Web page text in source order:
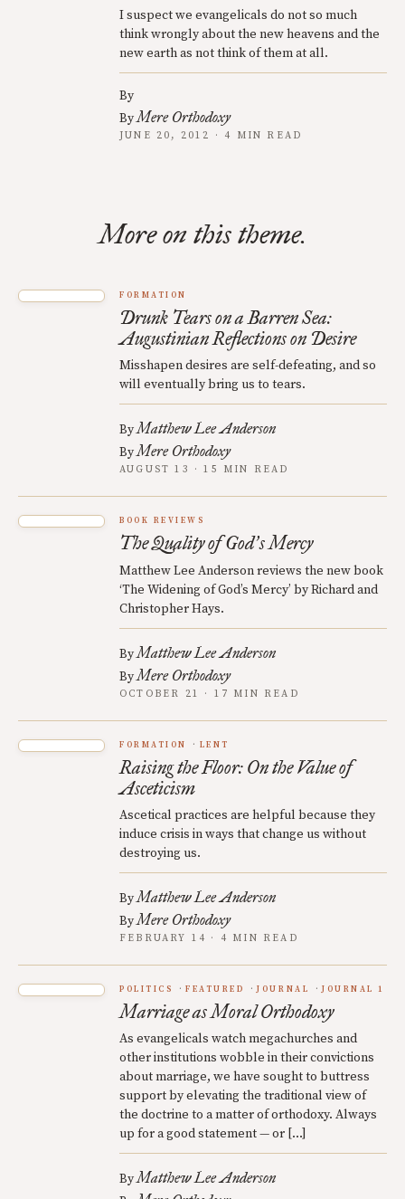
I suspect we evangelicals do not so much
think wrongly about the new heavens and the
new earth as not think of them at all.
By
ByMere Orthodoxy
JUNE 20, 2012 · 4 MIN READ
More on this theme.
FORMATION
Drunk Tears on a Barren Sea:
Augustinian Reflections on Desire
Misshapen desires are self-defeating, and so
will eventually bring us to tears.
ByMatthew Lee Anderson
ByMere Orthodoxy
AUGUST 13 · 15 MIN READ
BOOK REVIEWS
The Quality of God’s Mercy
Matthew Lee Anderson reviews the new book
‘The Widening of God’s Mercy’ by Richard and
Christopher Hays.
ByMatthew Lee Anderson
ByMere Orthodoxy
OCTOBER 21 · 17 MIN READ
FORMATION LENT
Raising the Floor: On the Value of
Asceticism
Ascetical practices are helpful because they
induce crisis in ways that change us without
destroying us.
ByMatthew Lee Anderson
ByMere Orthodoxy
FEBRUARY 14 · 4 MIN READ
POLITICS FEATURED JOURNAL JOURNAL 1
Marriage as Moral Orthodoxy
As evangelicals watch megachurches and
other institutions wobble in their convictions
about marriage, we have sought to buttress
support by elevating the traditional view of
the doctrine to a matter of orthodoxy. Always
up for a good statement — or […]
ByMatthew Lee Anderson